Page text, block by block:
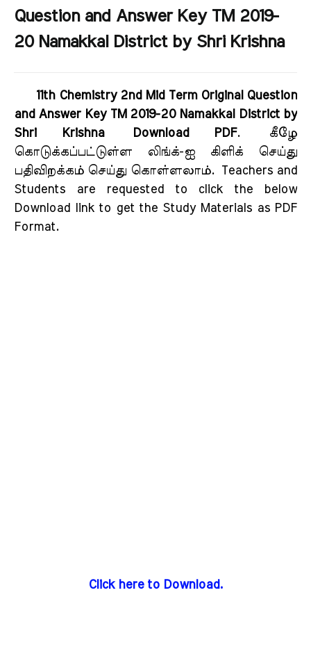
Question and Answer Key TM 2019-
20 Namakkal District by Shri Krishna
11th Chemistry 2nd Mid Term Original Question
and Answer Key TM 2019-20 Namakkal District by
Shri Krishna Download PDF.
கீழே
கொடுக்கப்பட்டுள்ள லிங்க்-ஐ கிளிக் செய்து
பதிவிறக்கம் செய்து கொள்ளலாம்.
Teachers and
Students are requested to click the below
Download link to get the Study Materials as PDF
Format.
Click here to Download.